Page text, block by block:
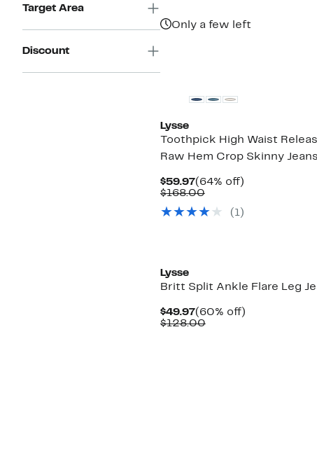
Target Area
Discount
Only a few left
Lysse
Toothpick High Waist
Raw Hem Crop Skinny Jeans
$59.97Current
Price
(64% off)64%
$168.00Comparable
$168.00
( 1)
Lysse
Britt Split Ankle Flare Leg
$49.97Current
Price
(60% off)60%
$128.00Comparable